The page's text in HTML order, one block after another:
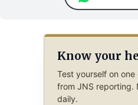
Know your
Test yourself on
from JNS reporting.
daily.